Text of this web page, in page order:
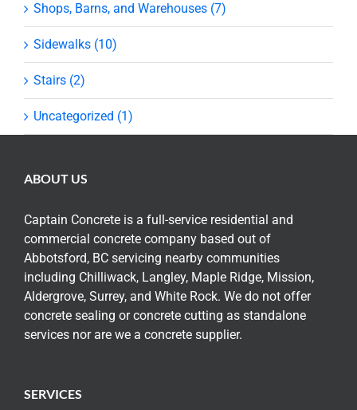
Shops, Barns, and Warehouses (7)
Sidewalks (10)
Stairs (2)
Uncategorized (1)
ABOUT US
Captain Concrete is a full-service residential and
commercial concrete company based out of
Abbotsford, BC servicing nearby communities
including Chilliwack, Langley, Maple Ridge, Mission,
Aldergrove, Surrey, and White Rock. We do not offer
concrete sealing or concrete cutting as standalone
services nor are we a concrete supplier.
SERVICES